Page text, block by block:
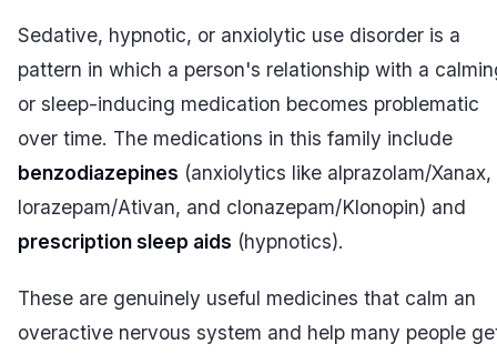
Sedative, hypnotic, or anxiolytic use disorder is a
pattern in which a person's relationship with a
or sleep-inducing medication becomes problematic
over time. The medications in this family include
benzodiazepines (anxiolytics like alprazolam/Xanax,
lorazepam/Ativan, and clonazepam/Klonopin) and
prescription sleep aids (hypnotics).
These are genuinely useful medicines that calm an
overactive nervous system and help many people